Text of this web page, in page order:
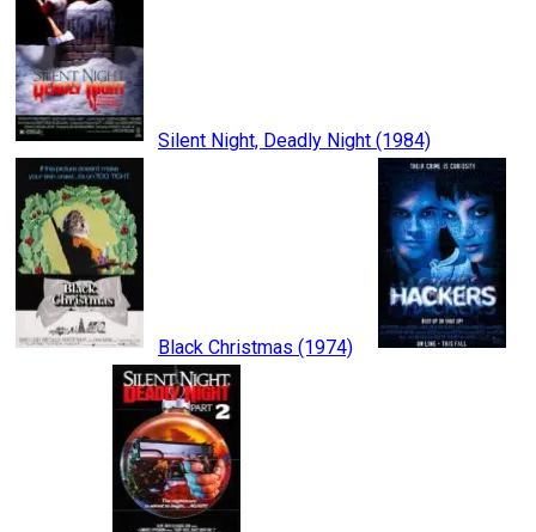
Silent Night, Deadly Night (1984)
Black Christmas (1974)